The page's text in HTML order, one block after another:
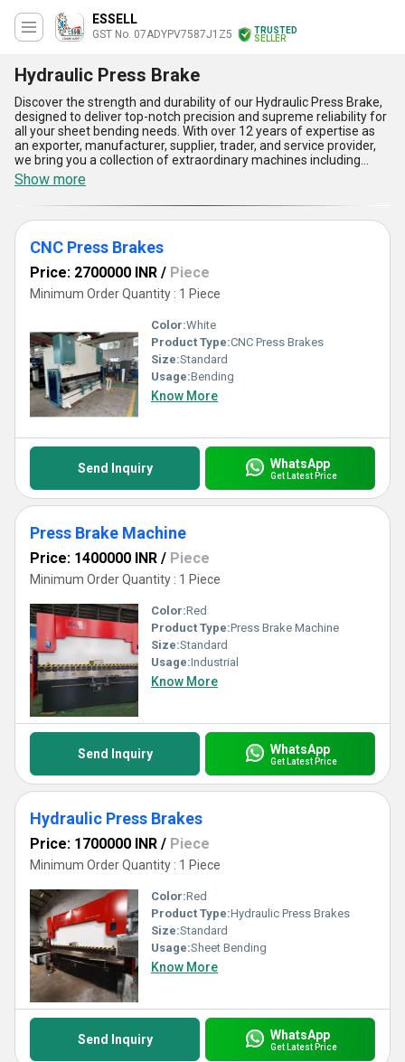
ESSELL
GST No. 07ADYPV7587J1Z5
TRUSTED
SELLER
Hydraulic Press Brake
Discover the strength and durability of our Hydraulic Press Brake,
designed to deliver top-notch precision and supreme reliability for
all your sheet bending needs. With over 12 years of expertise as
an exporter, manufacturer, supplier, trader, and service provider,
we bring you a collection of extraordinary machines including
Hydraulic Sheet Bending Machines, Press Brake Machines,
Bending Presses, and CNC Press Brakes. Our Hydraulic Press
Brakes stand out as a top-rated solution, catering to both
domestic and international markets with unmatched supply
ability. Engineered with advanced technology, these machines
ensure optimal performance and extraordinary accuracy, making
hydraulic systems, ergonomic controls, enhanced safety
mechanisms, robust construction, and energy-efficient operation,
they are designed to excel in versatility and productivity. Our
commitment to quality ensures that these supreme machines
provide top performance with reduced maintenance needs,
allowing you to streamline your operations effortlessly. Whether
you are looking to achieve precision in sheet bending or boost your
manufacturing efficiency, our Hydraulic Press Brakes are the
ultimate choice for long-term reliability and unmatched
excellence in application.
Show more
CNC Press Brakes
Price: 2700000 INR / Piece
Minimum Order Quantity : 1 Piece
Color:White
Product Type:CNC Press Brakes
Size:Standard
Usage:Bending
Know More
Send Inquiry WhatsApp
Get Latest Price
Press Brake Machine
Price: 1400000 INR / Piece
Minimum Order Quantity : 1 Piece
Color:Red
Product Type:Press Brake Machine
Size:Standard
Usage:Industrial
Know More
Send Inquiry WhatsApp
Get Latest Price
Hydraulic Press Brakes
Price: 1700000 INR / Piece
Minimum Order Quantity : 1 Piece
Color:Red
Product Type:Hydraulic Press Brakes
Size:Standard
Usage:Sheet Bending
Know More
Send Inquiry WhatsApp
Get Latest Price